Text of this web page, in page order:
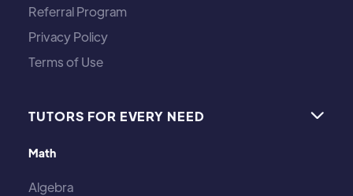
Referral Program
Privacy Policy
Terms of Use
TUTORS FOR EVERY NEED 
Math
Algebra